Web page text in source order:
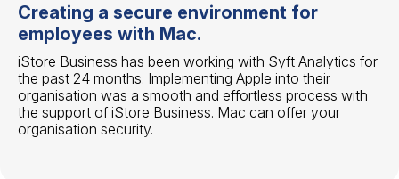
Creating a secure environment for
employees with Mac.
iStore Business has been working with Syft Analytics for
the past 24 months. Implementing Apple into their
organisation was a smooth and effortless process with
the support of iStore Business. Mac can offer your
organisation security.